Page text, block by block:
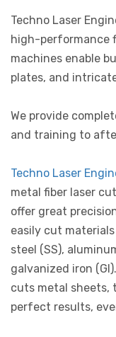
Techno Laser
high-performance
machines enable
plates, and
We provide
and training to
Techno Laser
metal fiber laser
offer great
easily cut
steel (SS),
galvanized iron
cuts metal sheets,
perfect results,